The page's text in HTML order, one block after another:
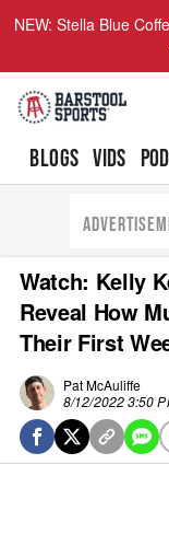
NEW: Stella Blue
BLOGS VIDS
Watch: Kelly
Reveal How
Their First
Pat McAuliffe
8/12/2022 3:50